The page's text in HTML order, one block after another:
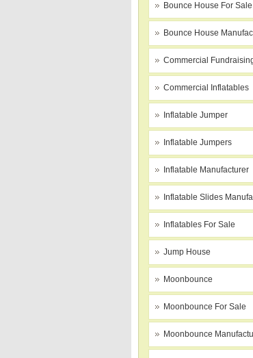
Bounce House For Sale
Bounce House
Commercial
Commercial Inflatables
Inflatable Jumper
Inflatable Jumpers
Inflatable Manufacturer
Inflatable Slides
Inflatables For Sale
Jump House
Moonbounce
Moonbounce For Sale
Moonbounce